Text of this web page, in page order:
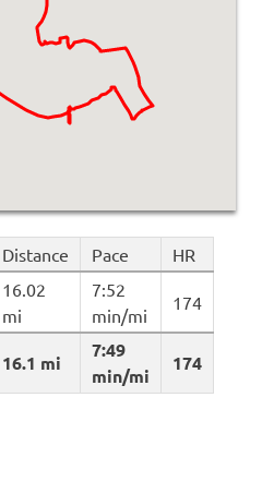
Distance Pace HR
16.1 mi
7:49
min/mi
174
16.02
mi
7:52
min/mi
174